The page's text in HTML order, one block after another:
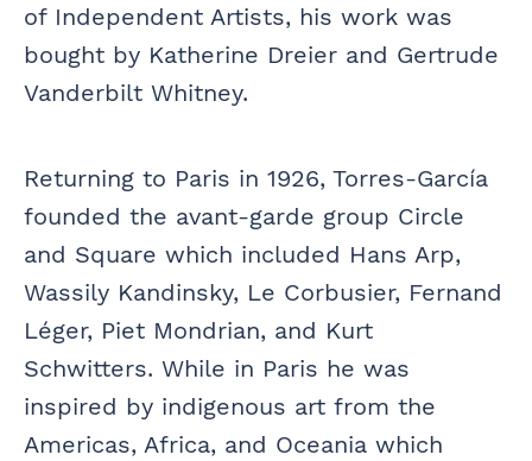
of Independent Artists, his work was
bought by Katherine Dreier and Gertrude
Vanderbilt Whitney.
Returning to Paris in 1926, Torres-García
founded the avant-garde group Circle
and Square which included Hans Arp,
Wassily Kandinsky, Le Corbusier, Fernand
Léger, Piet Mondrian, and Kurt
Schwitters. While in Paris he was
inspired by indigenous art from the
Americas, Africa, and Oceania which